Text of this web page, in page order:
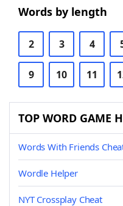
Words by length
2 3 4
9 10 11
TOP WORD GAME
Words With Friends
Wordle Helper
NYT Crossplay Cheat